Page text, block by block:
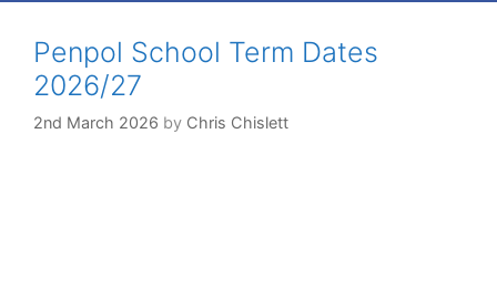
Penpol School Term Dates
2026/27
2nd March 2026 by Chris Chislett